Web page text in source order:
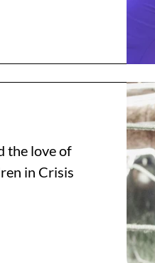
the love of
in Crisis